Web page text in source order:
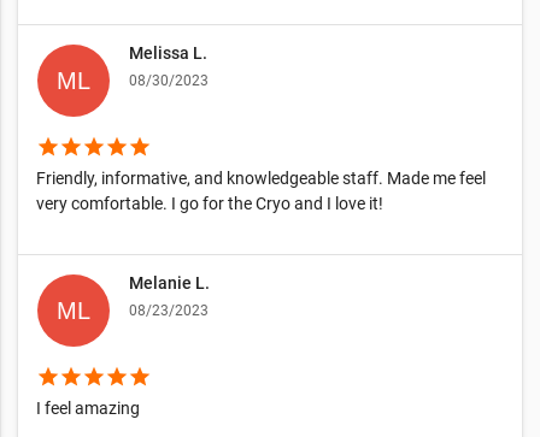
Melissa L.
08/30/2023
starstarstarstarstar
Friendly, informative, and knowledgeable staff. Made me feel
very comfortable. I go for the Cryo and I love it!
Melanie L.
08/23/2023
starstarstarstarstar
I feel amazing